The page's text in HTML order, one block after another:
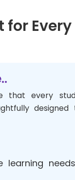
that every